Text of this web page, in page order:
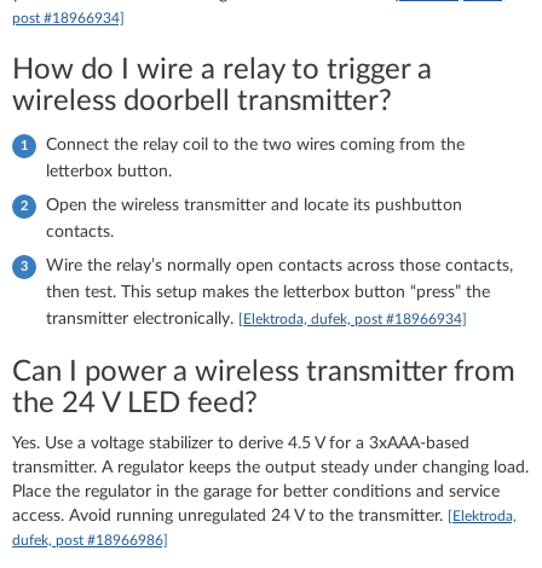
post #18966934]
How do I wire a relay to trigger a
wireless doorbell transmitter?
Connect the relay coil to the two wires coming from the
letterbox button.
Open the wireless transmitter and locate its pushbutton
contacts.
Wire the relay’s normally open contacts across those contacts,
then test. This setup makes the letterbox button “press” the
transmitter electronically. [Elektroda, dufek, post #18966934]
Can I power a wireless transmitter from
the 24 V LED feed?
Yes. Use a voltage stabilizer to derive 4.5 V for a 3xAAA-based
transmitter. A regulator keeps the output steady under changing load.
Place the regulator in the garage for better conditions and service
access. Avoid running unregulated 24 V to the transmitter. [Elektroda,
dufek, post #18966986]